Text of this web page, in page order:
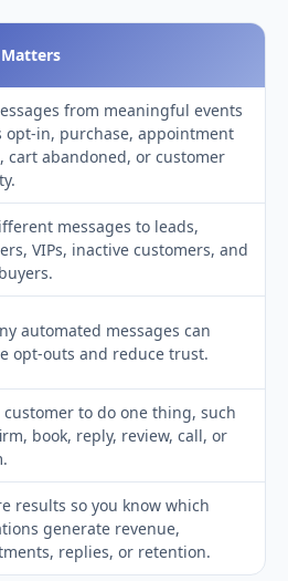
from meaningful events
opt-in, purchase, appointment
cart abandoned, or customer
messages to leads,
VIPs, inactive customers, and
automated messages can
opt-outs and reduce trust.
customer to do one thing, such
book, reply, review, call, or
results so you know which
generate revenue,
replies, or retention.